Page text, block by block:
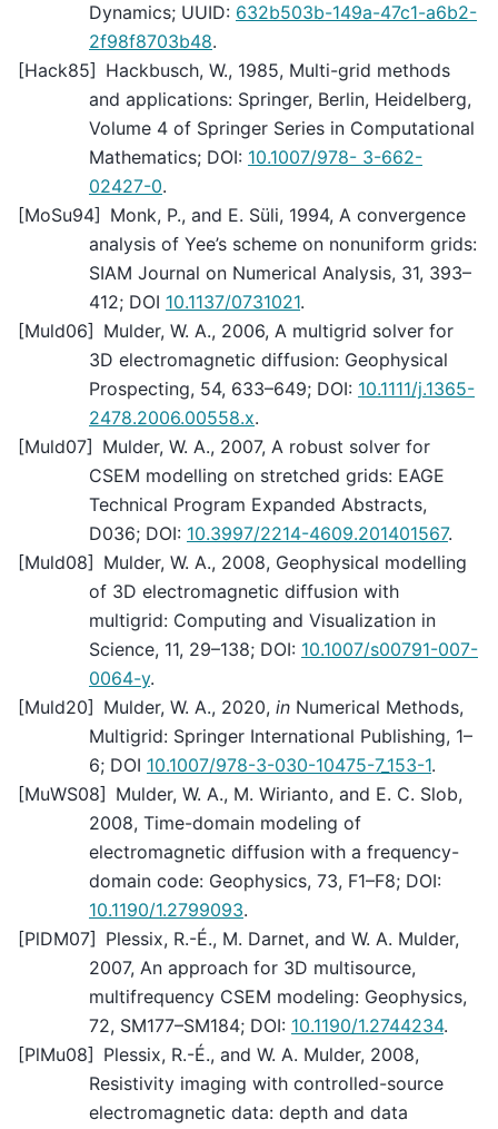
Dynamics; UUID: 632b503b-149a-47c1-a6b2-
2f98f8703b48.
[Hack85] Hackbusch, W., 1985, Multi-grid methods
and applications: Springer, Berlin, Heidelberg,
Volume 4 of Springer Series in Computational
Mathematics; DOI: 10.1007/978- 3-662-
02427-0.
[MoSu94] Monk, P., and E. Süli, 1994, A convergence
analysis of Yee’s scheme on nonuniform grids:
SIAM Journal on Numerical Analysis, 31, 393–
412; DOI 10.1137/0731021.
[Muld06] Mulder, W. A., 2006, A multigrid solver for
3D electromagnetic diffusion: Geophysical
Prospecting, 54, 633–649; DOI: 10.1111/j.1365-
2478.2006.00558.x.
[Muld07] Mulder, W. A., 2007, A robust solver for
CSEM modelling on stretched grids: EAGE
Technical Program Expanded Abstracts,
D036; DOI: 10.3997/2214-4609.201401567.
[Muld08] Mulder, W. A., 2008, Geophysical modelling
of 3D electromagnetic diffusion with
multigrid: Computing and Visualization in
Science, 11, 29–138; DOI: 10.1007/s00791-007-
0064-y.
[Muld20] Mulder, W. A., 2020, in Numerical Methods,
Multigrid: Springer International Publishing, 1–
6; DOI 10.1007/978-3-030-10475-7_153-1.
[MuWS08] Mulder, W. A., M. Wirianto, and E. C. Slob,
2008, Time-domain modeling of
electromagnetic diffusion with a frequency-
domain code: Geophysics, 73, F1–F8; DOI:
10.1190/1.2799093.
[PlDM07] Plessix, R.-É., M. Darnet, and W. A. Mulder,
2007, An approach for 3D multisource,
multifrequency CSEM modeling: Geophysics,
72, SM177–SM184; DOI: 10.1190/1.2744234.
[PlMu08] Plessix, R.-É., and W. A. Mulder, 2008,
Resistivity imaging with controlled-source
electromagnetic data: depth and data